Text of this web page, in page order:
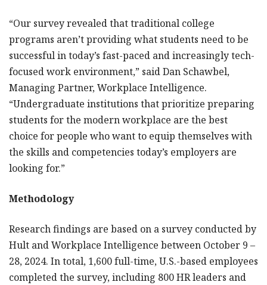
“Our survey revealed that traditional college
programs aren’t providing what students need to be
successful in today’s fast-paced and increasingly tech-
focused work environment,” said Dan Schawbel,
Managing Partner, Workplace Intelligence.
“Undergraduate institutions that prioritize preparing
students for the modern workplace are the best
choice for people who want to equip themselves with
the skills and competencies today’s employers are
looking for.”
Methodology
Research findings are based on a survey conducted by
Hult and Workplace Intelligence between October 9 –
28, 2024. In total, 1,600 full-time, U.S.-based employees
completed the survey, including 800 HR leaders and